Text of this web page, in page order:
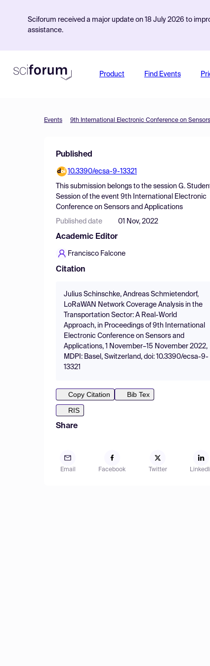
Sciforum received a major update on 18 July 2026 to
assistance.
Product Find Events
Events 9th International Electronic Conference on
Published
10.3390/ecsa-9-13321
This submission belongs to the session G.
Session of the event 9th International Electronic
Conference on Sensors and Applications
Published date 01 Nov, 2022
Academic Editor
Francisco Falcone
Citation
Julius Schinschke, Andreas Schmietendorf,
LoRaWAN Network Coverage Analysis in the
Transportation Sector: A Real-World
Approach, in Proceedings of 9th International
Electronic Conference on Sensors and
Applications, 1 November–15 November 2022,
MDPI: Basel, Switzerland, doi: 10.3390/ecsa-9-
13321
Copy Citation
Bib Tex
RIS
Share
Email Facebook Twitter